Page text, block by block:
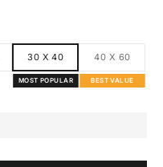
30 X 40
MOST POPULAR
40 X 60
BEST VALUE